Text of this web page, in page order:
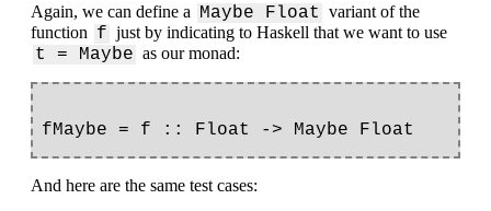
Again, we can define a
Maybe Float variant of the
function f just by indicating to Haskell that we want to use
t = Maybe as our monad:
And here are the same test cases: